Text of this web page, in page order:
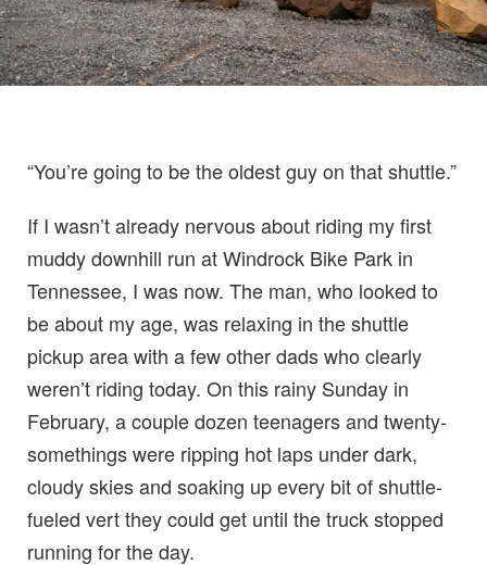
“You’re going to be the oldest guy on that shuttle.”
If I wasn’t already nervous about riding my first
muddy downhill run at Windrock Bike Park in
Tennessee, I was now. The man, who looked to
be about my age, was relaxing in the shuttle
pickup area with a few other dads who clearly
weren’t riding today. On this rainy Sunday in
February, a couple dozen teenagers and twenty-
somethings were ripping hot laps under dark,
cloudy skies and soaking up every bit of shuttle-
fueled vert they could get until the truck stopped
running for the day.